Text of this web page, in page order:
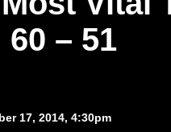
60 – 51
17, 2014, 4:30pm